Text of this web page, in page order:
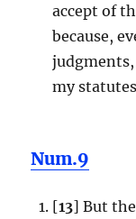
accept of
because,
my
Num.9
[13] But